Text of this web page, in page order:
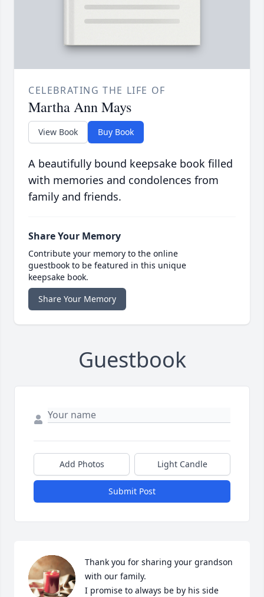
CELEBRATING THE LIFE OF
Martha Ann Mays
View Book Buy Book
A beautifully bound keepsake book filled
with memories and condolences from
family and friends.
Share Your Memory
Contribute your memory to the online
guestbook to be featured in this unique
keepsake book.
Share Your Memory
Guestbook
Add Photos Light Candle
Submit Post
Thank you for sharing your grandson
with our family.
I promise to always be by his side